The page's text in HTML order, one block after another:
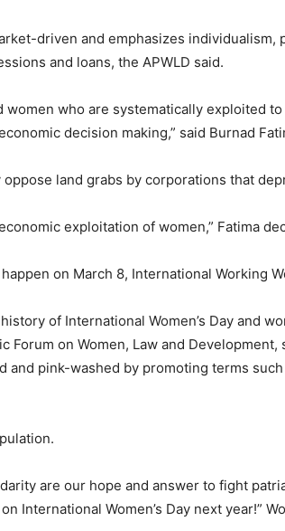
driven and emphasizes
and loans, the APWLD said.
women who are systematically exploited
decision making,” said Burnad
land grabs by corporations that
exploitation of women,” Fatima
on March 8, International Working
of International Women’s Day and
Forum on Women, Law and
and pink-washed by promoting terms
are our hope and answer to fight
International Women’s Day next year!”